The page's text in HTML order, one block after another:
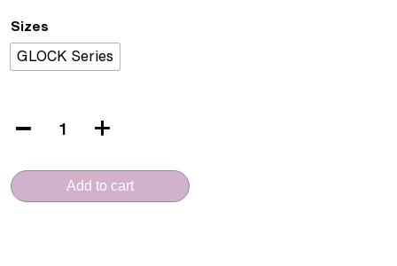
Sizes
GLOCK Series
(VA.2010J-
GM
Add to cart